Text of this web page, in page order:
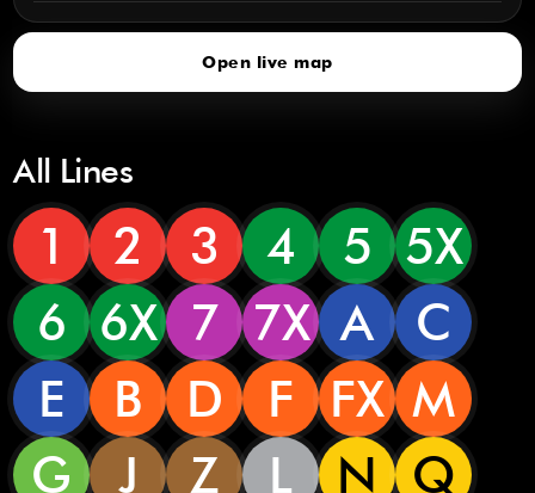
Open live map
All Lines
1 2 3 4 5 5X
6
6X 7 7X A
C
E
B D F FX M
G
J Z L N
Q